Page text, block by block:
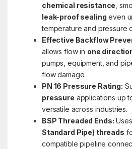
chemical resistance ,
leak-proof sealing even
temperature and pressure
Effective Backflow
allows flow in one
pumps, equipment, and
flow damage.
PN 16 Pressure Rating:
pressure applications up
versatile across industries.
BSP Threaded Ends: Uses
Standard Pipe) threads
compatible pipeline